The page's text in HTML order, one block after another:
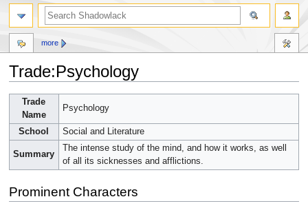
Trade:Psychology
Jump
navigation
Jump
search
Trade
Name
Psychology
School Social and Literature
Summary
The intense study of the mind, and how it works, as well
of all its sicknesses and afflictions.
Prominent Characters
more